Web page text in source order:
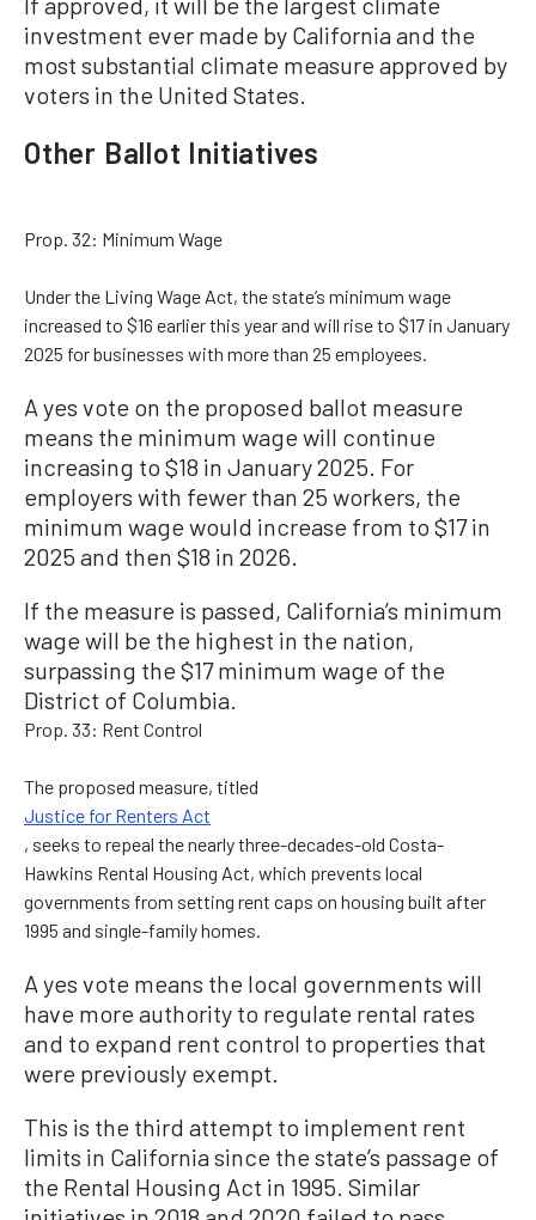
investment ever made by California and the
most substantial climate measure approved by
voters in the United States.
Other Ballot Initiatives
Prop. 32: Minimum Wage
Under the Living Wage Act, the state’s minimum wage
increased to $16 earlier this year and will rise to $17 in January
2025 for businesses with more than 25 employees.
A yes vote on the proposed ballot measure
means the minimum wage will continue
increasing to $18 in January 2025. For
employers with fewer than 25 workers, the
minimum wage would increase from to $17 in
2025 and then $18 in 2026.
If the measure is passed, California’s minimum
wage will be the highest in the nation,
surpassing the $17 minimum wage of the
District of Columbia.
Prop. 33: Rent Control
The proposed measure, titled
Justice for Renters Act
, seeks to repeal the nearly three-decades-old Costa-
Hawkins Rental Housing Act, which prevents local
governments from setting rent caps on housing built after
1995 and single-family homes.
A yes vote means the local governments will
have more authority to regulate rental rates
and to expand rent control to properties that
were previously exempt.
This is the third attempt to implement rent
limits in California since the state’s passage of
the Rental Housing Act in 1995. Similar